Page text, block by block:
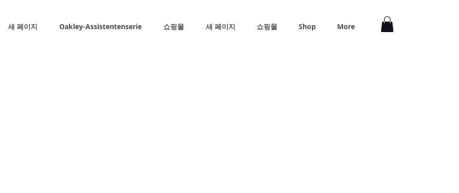
새 페이지 Oakley-Assistentenserie 쇼핑몰 새 페이지 쇼핑몰 Shop More